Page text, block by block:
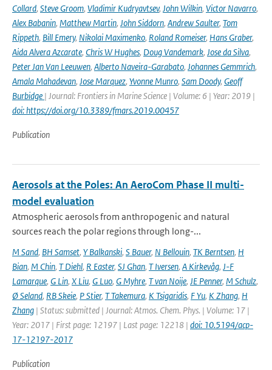
Collard, Steve Groom, Vladimir Kudryavtsev, John Wilkin, Victor Navarro,
Alex Babanin, Matthew Martin, John Siddorn, Andrew Saulter, Tom
Rippeth, Bill Emery, Nikolai Maximenko, Roland Romeiser, Hans Graber,
Aida Alvera Azcarate, Chris W Hughes, Doug Vandemark, Jose da Silva,
Peter Jan Van Leeuwen, Alberto Naveira-Garabato, Johannes Gemmrich,
Amala Mahadevan, Jose Marquez, Yvonne Munro, Sam Doody, Geoff
Burbidge | Journal: Frontiers in Marine Science | Volume: 6 | Year: 2019 |
doi: https://doi.org/10.3389/fmars.2019.00457
Publication
Aerosols at the Poles: An AeroCom Phase II multi-
model evaluation
Atmospheric aerosols from anthropogenic and natural
sources reach the polar regions through long-...
M Sand, BH Samset, Y Balkanski, S Bauer, N Bellouin, TK Berntsen, H
Bian, M Chin, T Diehl, R Easter, SJ Ghan, T Iversen, A Kirkevåg, J-F
Lamarque, G Lin, X Liu, G Luo, G Myhre, T van Noije, JE Penner, M Schulz,
Ø Seland, RB Skeie, P Stier, T Takemura, K Tsigaridis, F Yu, K Zhang, H
Zhang | Status: submitted | Journal: Atmos. Chem. Phys. | Volume: 17 |
Year: 2017 | First page: 12197 | Last page: 12218 | doi: 10.5194/acp-
17-12197-2017
Publication